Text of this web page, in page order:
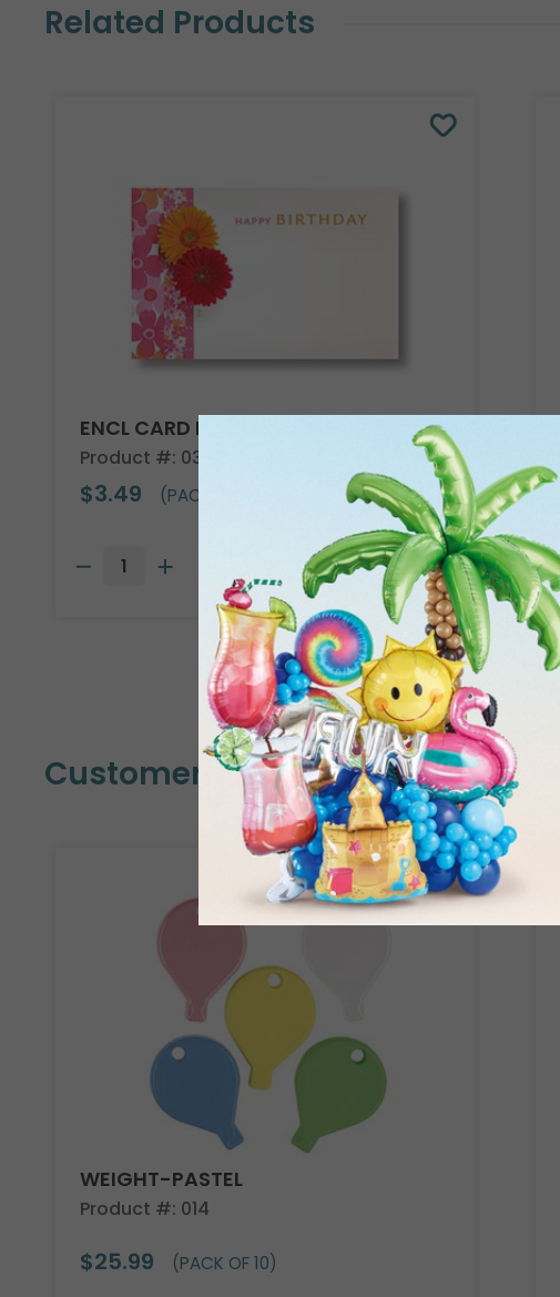
Related Products
ENCL CARD HBD DAISY
Product #: 03018
$3.49 (PACK OF 50)
Customers Also Bought
WEIGHT-PASTEL
Product #: 014
$25.99 (PACK OF 10)